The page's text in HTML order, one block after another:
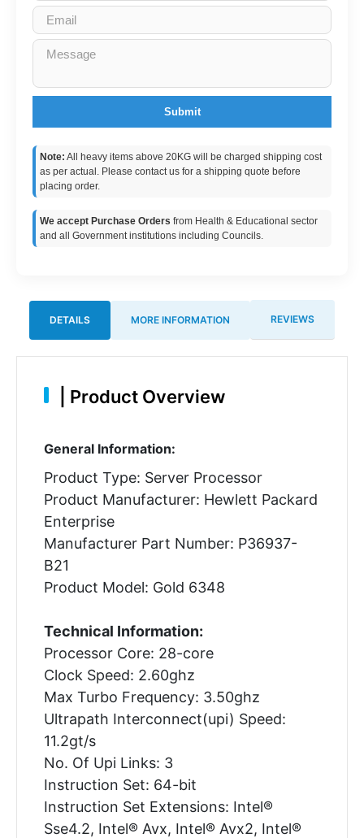
Submit
Note: All heavy items above 20KG will be charged shipping cost
as per actual. Please contact us for a shipping quote before
placing order.
We accept Purchase Orders from Health & Educational sector
and all Government institutions including Councils.
DETAILS MORE INFORMATION REVIEWS
Product Overview
General Information:
Product Type: Server Processor
Product Manufacturer: Hewlett Packard
Enterprise
Manufacturer Part Number: P36937-
B21
Product Model: Gold 6348
Technical Information:
Processor Core: 28-core
Clock Speed: 2.60ghz
Max Turbo Frequency: 3.50ghz
Ultrapath Interconnect(upi) Speed:
11.2gt/s
No. Of Upi Links: 3
Instruction Set: 64-bit
Instruction Set Extensions: Intel®
Sse4.2, Intel® Avx, Intel® Avx2, Intel®